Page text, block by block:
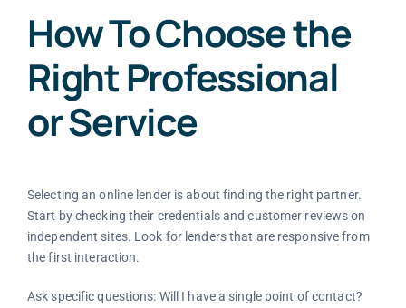
How To Choose the
Right Professional
or Service
Selecting an online lender is about finding the right partner.
Start by checking their credentials and customer reviews on
independent sites. Look for lenders that are responsive from
the first interaction.
Ask specific questions: Will I have a single point of contact?